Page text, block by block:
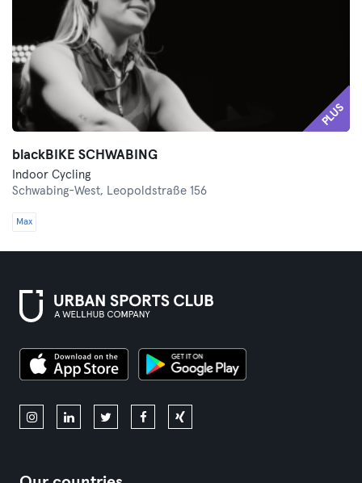
PLUS
blackBIKE SCHWABING
Indoor Cycling
Schwabing-West, Leopoldstraße 156
Max